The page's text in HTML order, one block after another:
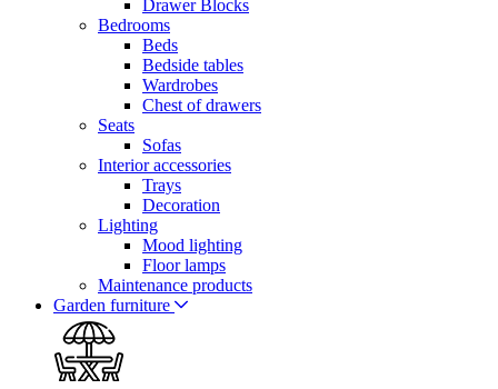
Drawer Blocks
Bedrooms
Beds
Bedside tables
Wardrobes
Chest of drawers
Seats
Sofas
Interior accessories
Trays
Decoration
Lighting
Mood lighting
Floor lamps
Maintenance products
Garden furniture